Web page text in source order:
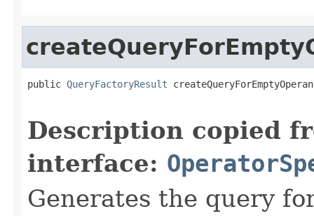
public QueryFactoryResult
Description copied
interface:
Generates the query